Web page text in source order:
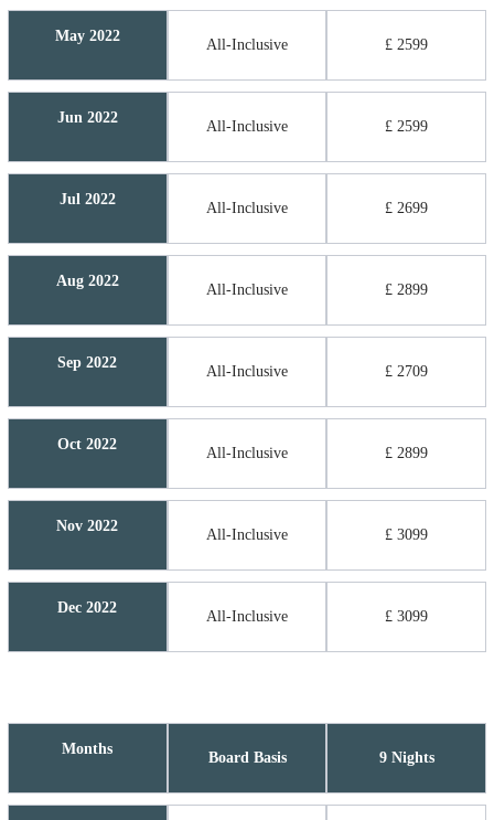
May 2022
All-Inclusive £ 2599
Jun 2022
All-Inclusive £ 2599
Jul 2022
All-Inclusive £ 2699
Aug 2022
All-Inclusive £ 2899
Sep 2022
All-Inclusive £ 2709
Oct 2022
All-Inclusive £ 2899
Nov 2022
All-Inclusive £ 3099
Dec 2022
All-Inclusive £ 3099
Months
Board Basis 9 Nights